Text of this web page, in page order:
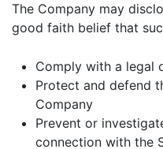
The Company may
good faith belief that
Comply with a legal
Protect and defend
Company
Prevent or
connection with the